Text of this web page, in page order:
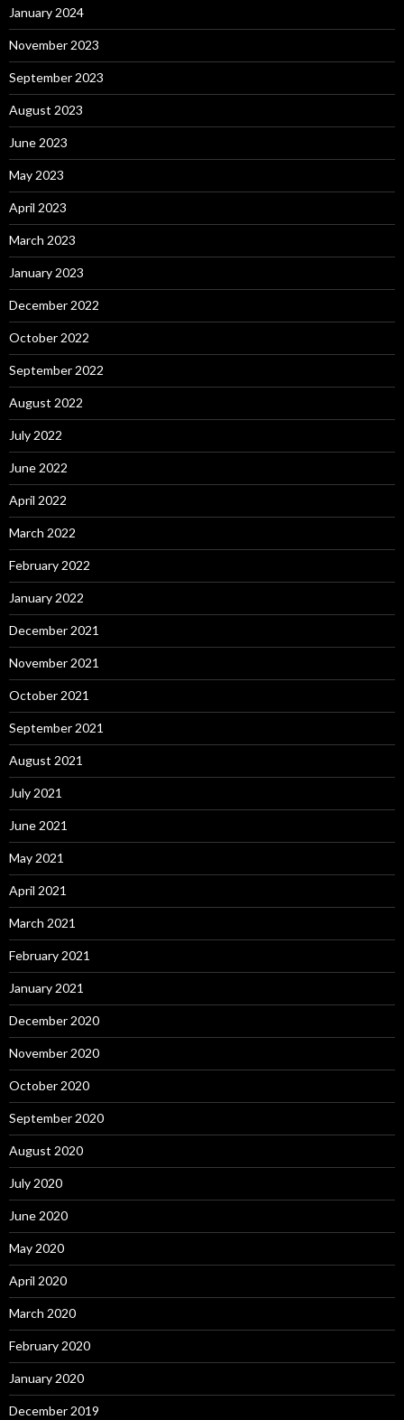
January 2024
November 2023
September 2023
August 2023
June 2023
May 2023
April 2023
March 2023
January 2023
December 2022
October 2022
September 2022
August 2022
July 2022
June 2022
April 2022
March 2022
February 2022
January 2022
December 2021
November 2021
October 2021
September 2021
August 2021
July 2021
June 2021
May 2021
April 2021
March 2021
February 2021
January 2021
December 2020
November 2020
October 2020
September 2020
August 2020
July 2020
June 2020
May 2020
April 2020
March 2020
February 2020
January 2020
December 2019